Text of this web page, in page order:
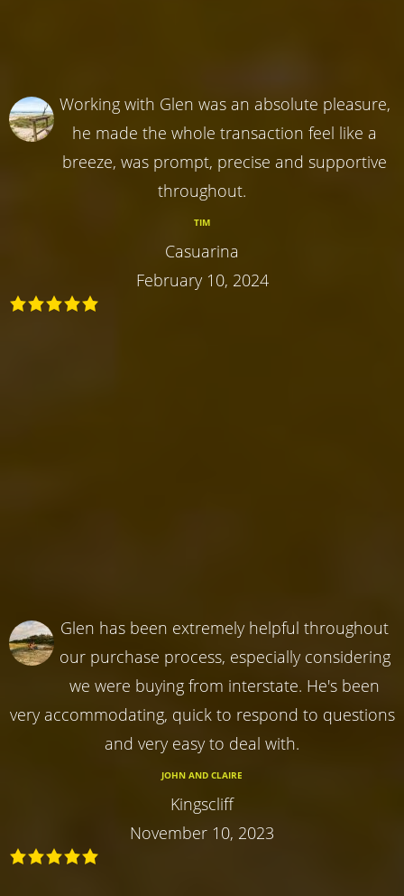
Working with Glen was an absolute pleasure,
he made the whole transaction feel like a
breeze, was prompt, precise and supportive
throughout.
TIM
Casuarina
February 10, 2024
Glen has been extremely helpful throughout
our purchase process, especially considering
we were buying from interstate. He's been
very accommodating, quick to respond to questions
and very easy to deal with.
JOHN AND CLAIRE
Kingscliff
November 10, 2023